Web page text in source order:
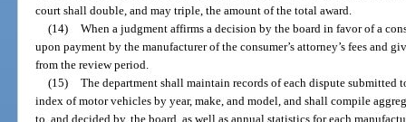
court shall double, and may triple, the amount of the total award.
(14)
When a judgment affirms a decision by the board in favor of a
upon payment by the manufacturer of the consumer’s attorney’s fees and
from the review period.
(15)
The department shall maintain records of each dispute submitted
index of motor vehicles by year, make, and model, and shall compile
to, and decided by, the board, as well as annual statistics for each